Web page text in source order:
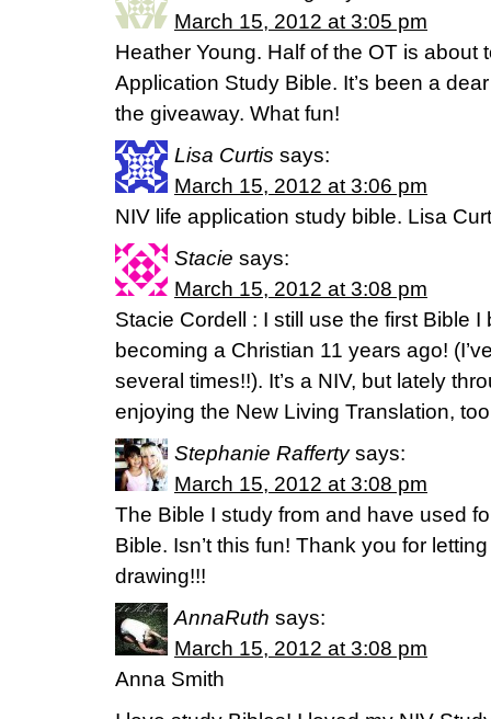
March 15, 2012 at 3:05 pm
Heather Young. Half of the OT is about
Application Study Bible. It’s been a
the giveaway. What fun!
Lisa Curtis says:
March 15, 2012 at 3:06 pm
NIV life application study bible. Lisa
Stacie says:
March 15, 2012 at 3:08 pm
Stacie Cordell : I still use the first Bible
becoming a Christian 11 years ago!
several times!!). It’s a NIV, but lately
enjoying the New Living Translation,
Stephanie Rafferty says:
March 15, 2012 at 3:08 pm
The Bible I study from and have used
Bible. Isn’t this fun! Thank you for
drawing!!!
AnnaRuth says:
March 15, 2012 at 3:08 pm
Anna Smith